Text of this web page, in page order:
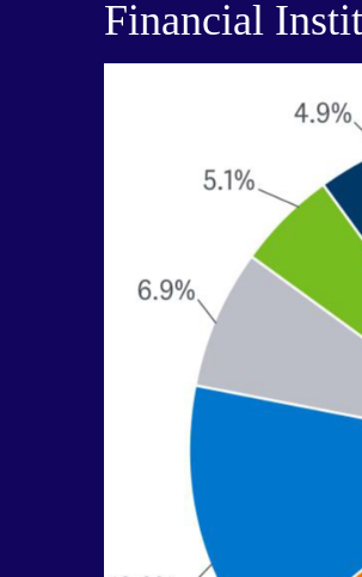
Financial